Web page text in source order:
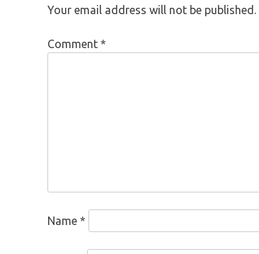
Your email address will not be published.
Comment*
Name*